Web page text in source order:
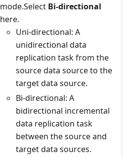
mode.Select Bi-directional
here.
Uni-directional: A
unidirectional data
replication task from the
source data source to the
target data source.
Bi-directional: A
bidirectional incremental
data replication task
between the source and
target data sources.